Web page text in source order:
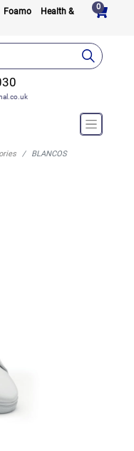
Foamo
Health &
0
BLANCOS